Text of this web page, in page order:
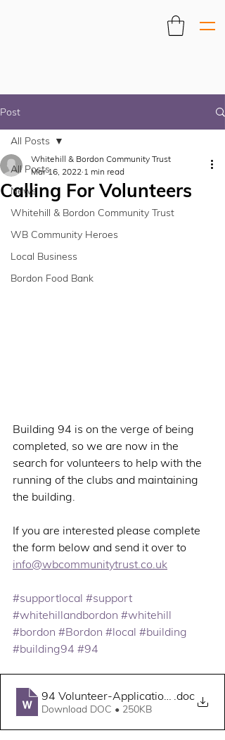
Post
All Posts
News
Whitehill & Bordon Community Trust
WB Community Heroes
Local Business
Bordon Food Bank
All Posts
Calling For Volunteers
Whitehill & Bordon Community Trust
Mar 16, 2022 1 min read
Building 94 is on the verge of being
completed, so we are now in the
search for volunteers to help with the
running of the clubs and maintaining
the building.
If you are interested please complete
the form below and send it over to
info@wbcommunitytrust.co.uk
#supportlocal #support
#whitehillandbordon #whitehill
#bordon #Bordon #local #building
#building94 #94
94 Volunteer-Application-Form
.doc
Download DOC • 250KB